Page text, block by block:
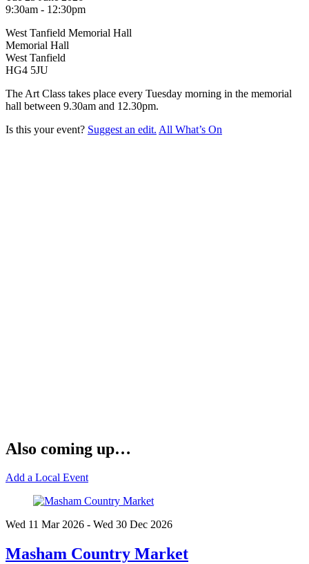
9:30am - 12:30pm
West Tanfield Memorial Hall
Memorial Hall
West Tanfield
HG4 5JU
The Art Class takes place every Tuesday morning in the memorial
hall between 9.30am and 12.30pm.
Is this your event? Suggest an edit. All What’s On
Also coming up…
Add a Local Event
Wed 11 Mar2026 - Wed 30 Dec 2026
Masham Country Market